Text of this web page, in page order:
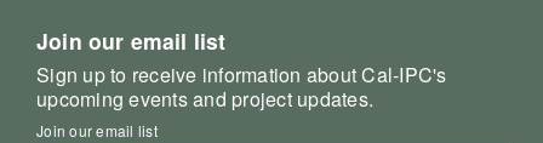
Join our email list
Sign up to receive information about Cal-IPC's
upcoming events and project updates.
Join our email list